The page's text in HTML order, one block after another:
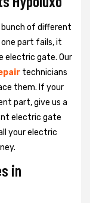
of different
one part fails, it
gate. Our
technicians
them. If your
part, give us a
electric gate
your electric
in